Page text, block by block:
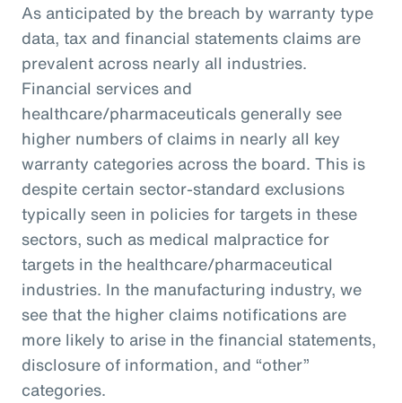
As anticipated by the breach by warranty type
data, tax and financial statements claims are
prevalent across nearly all industries.
Financial services and
healthcare/pharmaceuticals generally see
higher numbers of claims in nearly all key
warranty categories across the board. This is
despite certain sector-standard exclusions
typically seen in policies for targets in these
sectors, such as medical malpractice for
targets in the healthcare/pharmaceutical
industries. In the manufacturing industry, we
see that the higher claims notifications are
more likely to arise in the financial statements,
disclosure of information, and “other”
categories.